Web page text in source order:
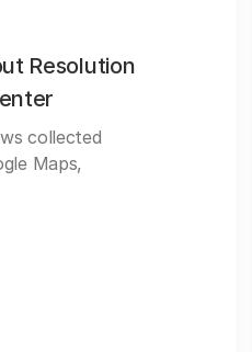
Resolution
collected
Maps,